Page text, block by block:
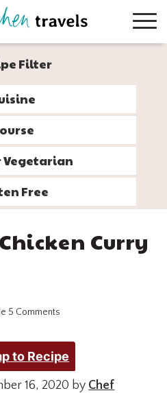
Filter
Vegetarian
Free
Curry
5 Comments
to Recipe
16, 2020 by Chef